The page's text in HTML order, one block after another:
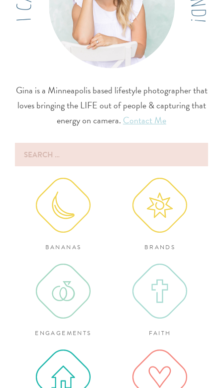
Gina is a Minneapolis based lifestyle photographer that
loves bringing the LIFE out of people & capturing that
energy on camera. Contact Me
Search
for:
BANANAS BRANDS
ENGAGEMENTS FAITH